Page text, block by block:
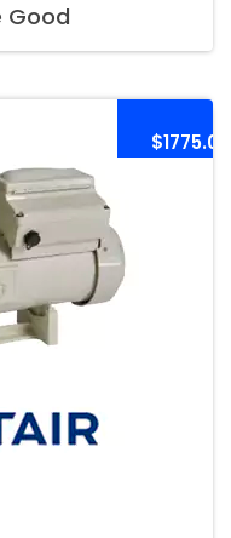
Good
$1775.00